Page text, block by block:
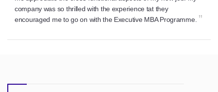
company was so thrilled with the experience tat they
encouraged me to go on with the Executive MBA Programme. ”